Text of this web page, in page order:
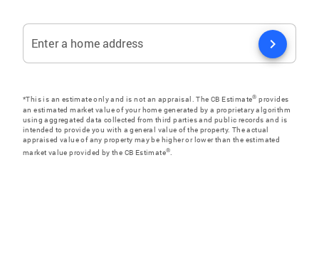
Enter a home address chevron_right
*This is an estimate only and is not an appraisal. The CB Estimate® provides
an estimated market value of your home generated by a proprietary algorithm
using aggregated data collected from third parties and public records and is
intended to provide you with a general value of the property. The actual
appraised value of any property may be higher or lower than the estimated
market value provided by the CB Estimate®.